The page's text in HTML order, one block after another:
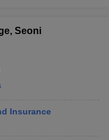
Seoni
Insurance